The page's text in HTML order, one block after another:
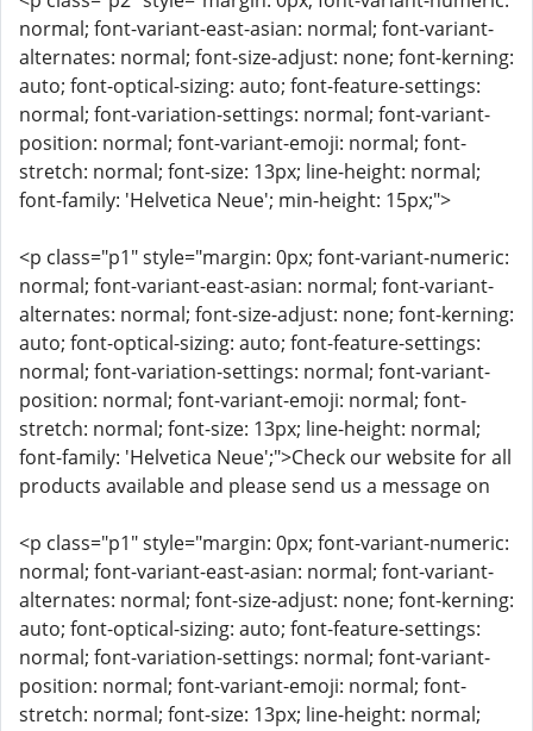
normal; font-variant-east-asian: normal; font-variant-
alternates: normal; font-size-adjust: none; font-kerning:
auto; font-optical-sizing: auto; font-feature-settings:
normal; font-variation-settings: normal; font-variant-
position: normal; font-variant-emoji: normal; font-
stretch: normal; font-size: 13px; line-height: normal;
font-family: 'Helvetica Neue'; min-height: 15px;">
<p class="p1" style="margin: 0px; font-variant-numeric:
normal; font-variant-east-asian: normal; font-variant-
alternates: normal; font-size-adjust: none; font-kerning:
auto; font-optical-sizing: auto; font-feature-settings:
normal; font-variation-settings: normal; font-variant-
position: normal; font-variant-emoji: normal; font-
stretch: normal; font-size: 13px; line-height: normal;
font-family: 'Helvetica Neue';">Check our website for all
products available and please send us a message on
<p class="p1" style="margin: 0px; font-variant-numeric:
normal; font-variant-east-asian: normal; font-variant-
alternates: normal; font-size-adjust: none; font-kerning:
auto; font-optical-sizing: auto; font-feature-settings:
normal; font-variation-settings: normal; font-variant-
position: normal; font-variant-emoji: normal; font-
stretch: normal; font-size: 13px; line-height: normal;